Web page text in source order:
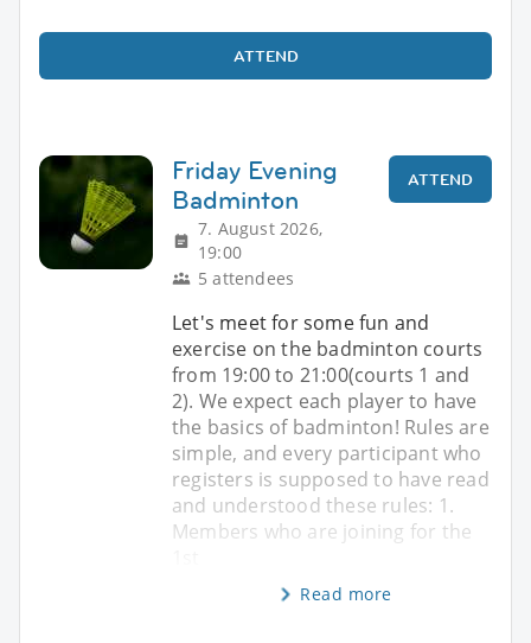
ATTEND
Friday Evening
Badminton
7. August 2026,
19:00
5 attendees
ATTEND
Let's meet for some fun and
exercise on the badminton courts
from 19:00 to 21:00(courts 1 and
2). We expect each player to have
the basics of badminton! Rules are
simple, and every participant who
registers is supposed to have read
and understood these rules: 1.
Members who are joining for the
Read more